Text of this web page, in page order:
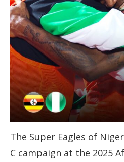
The Super Eagles of
C campaign at the 2025